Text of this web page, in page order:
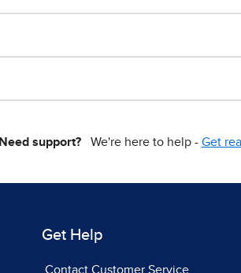
Need support?We're here to help - Get
Get Help
Contact Customer Service